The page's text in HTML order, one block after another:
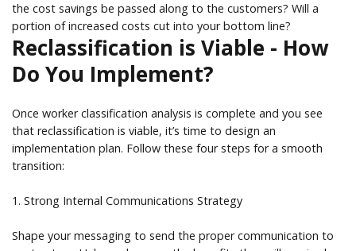
the cost savings be passed along to the customers? Will a
portion of increased costs cut into your bottom line?
Reclassification is Viable - How
Do You Implement?
Once worker classification analysis is complete and you see
that reclassification is viable, it’s time to design an
implementation plan. Follow these four steps for a smooth
transition:
1. Strong Internal Communications Strategy
Shape your messaging to send the proper communication to